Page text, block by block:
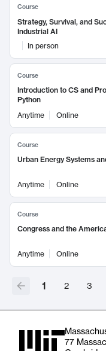
Course
Strategy, Survival, and
Industrial AI
In person
Course
Introduction to CS and
Python
Anytime
Online
Course
Urban Energy Systems
Anytime Online
Course
Congress and the
Anytime Online
1 2 3
77